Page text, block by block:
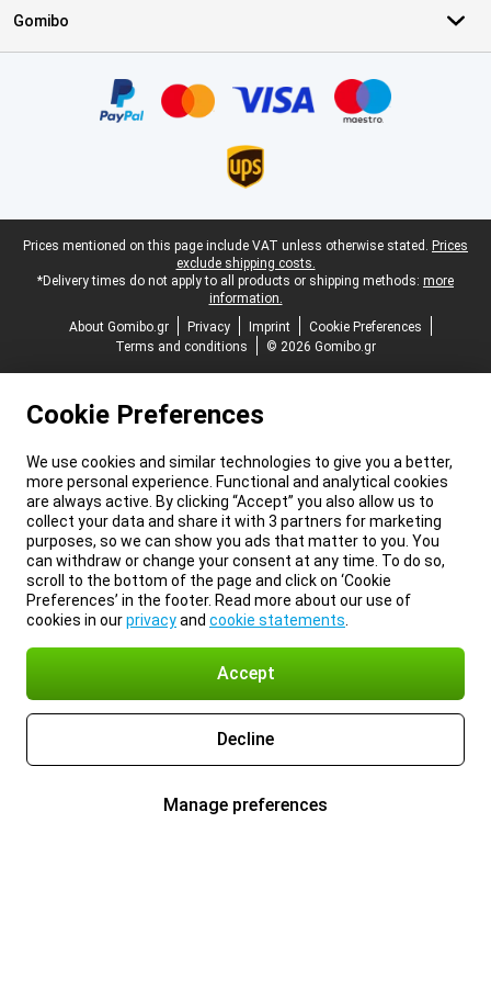
Gomibo
Legal footer
Prices mentioned on this page include VAT unless otherwise stated. Prices
exclude shipping costs.
*Delivery times do not apply to all products or shipping methods: more
information.
About Gomibo.gr
Privacy Imprint
Cookie Preferences
Terms and conditions
© 2026 Gomibo.gr
Cookie Preferences
We use cookies and similar technologies to give you a better,
more personal experience. Functional and analytical cookies
are always active. By clicking “Accept” you also allow us to
collect your data and share it with 3 partners for marketing
purposes, so we can show you ads that matter to you. You
can withdraw or change your consent at any time. To do so,
scroll to the bottom of the page and click on ‘Cookie
Preferences’ in the footer. Read more about our use of
cookies in ourprivacyand cookie statements
Accept
Decline
Manage preferences